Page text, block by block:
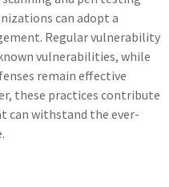
can adopt a
Regular vulnerability
vulnerabilities, while
remain effective
these practices contribute
can withstand the ever-